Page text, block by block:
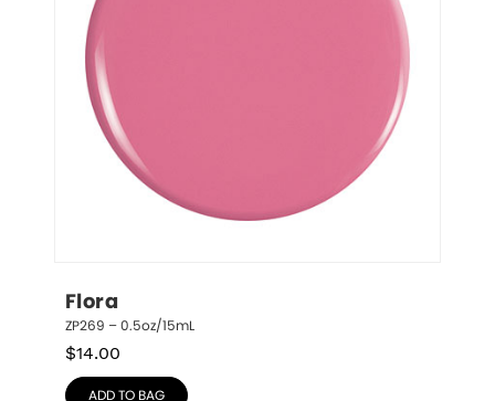
Flora
ZP269 – 0.5oz/15mL
$14.00
ADD TO BAG